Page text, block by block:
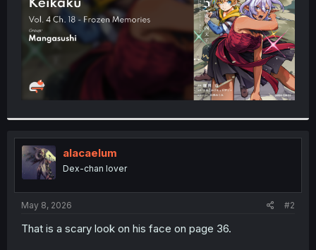
alacaelum
Dex-chan lover
May 8, 2026 #2
That is a scary look on his face on page 36.